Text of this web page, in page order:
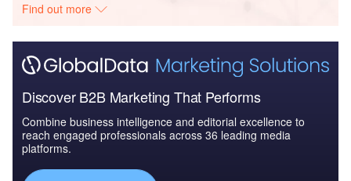
Find out more
Discover B2B Marketing That Performs
Combine business intelligence and editorial excellence to
reach engaged professionals across 36 leading media
platforms.